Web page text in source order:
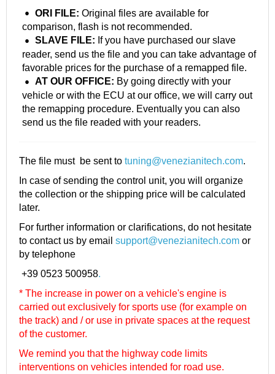
ORI FILE: Original files are available for
comparison, flash is not recommended.
SLAVE FILE: If you have purchased our slave
reader, send us the file and you can take advantage of
favorable prices for the purchase of a remapped file.
AT OUR OFFICE: By going directly with your
vehicle or with the ECU at our office, we will carry out
the remapping procedure. Eventually you can also
send us the file readed with your readers.
The file must be sent to tuning@venezianitech.com.
In case of sending the control unit, you will organize
the collection or the shipping price will be calculated
later.
For further information or clarifications, do not hesitate
to contact us by email support@venezianitech.com or
by telephone
+39 0523 500958.
* The increase in power on a vehicle's engine is
carried out exclusively for sports use (for example on
the track) and / or use in private spaces at the request
of the customer.
We remind you that the highway code limits
interventions on vehicles intended for road use.